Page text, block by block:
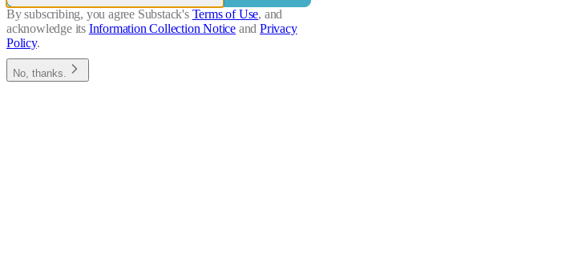
By subscribing, you agree Substack's Terms of Use, and
acknowledge its Information Collection Notice and Privacy
Policy.
No, thanks.